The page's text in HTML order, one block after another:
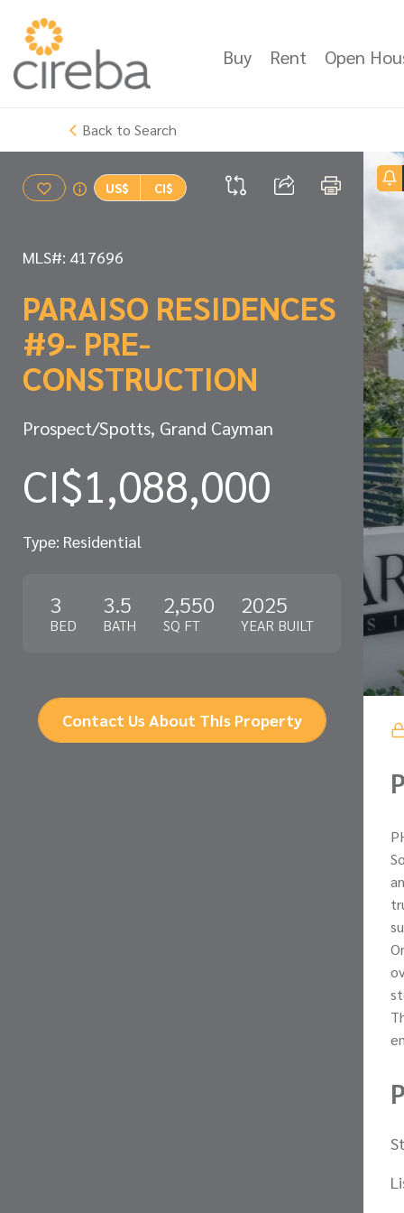
Buy Rent Open
Back to Search
US$ CI$
MLS#: 417696
PARAISO RESIDENCES
#9- PRE-
CONSTRUCTION
Prospect/Spotts, Grand Cayman
CI$1,088,000
Type: Residential
3
BED
3.5
BATH
2,550
SQ FT
2025
YEAR BUILT
Contact Us About This Property